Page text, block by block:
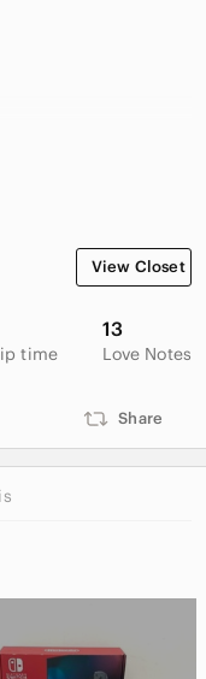
summer events
View Closet
time
13
Love Notes
Share